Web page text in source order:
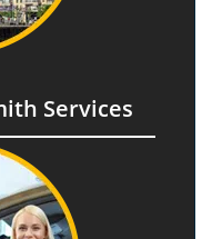
Services